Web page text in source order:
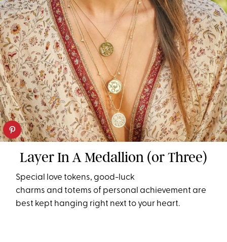
Layer In A Medallion (or Three)
Special love tokens, good-luck
charms and totems of personal achievement are
best kept hanging right next to your heart.